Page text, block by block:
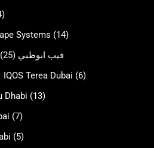
Systems (14)
فيب ابوظبي (25)
IQOS Terea Dubai (6)
Dhabi (13)
(7)
(5)